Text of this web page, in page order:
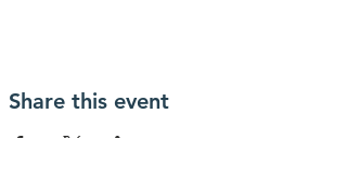
Share this event